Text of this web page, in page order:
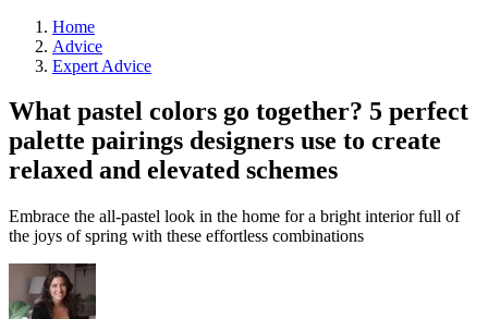
Home
Advice
Expert Advice
What pastel colors go together? 5 perfect
palette pairings designers use to create
relaxed and elevated schemes
Embrace the all-pastel look in the home for a bright interior full of
the joys of spring with these effortless combinations